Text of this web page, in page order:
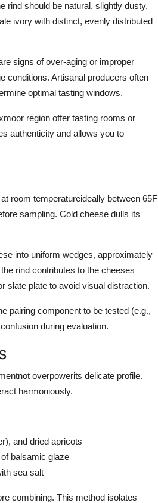
rind should be natural, slightly dusty,
ivory with distinct, evenly distributed
signs of over-aging or improper
conditions. Artisanal producers often
optimal tasting windows.
region offer tasting rooms or
authenticity and allows you to
room temperatureideally between 65F
sampling. Cold cheese dulls its
into uniform wedges, approximately
rind contributes to the cheeses
slate plate to avoid visual distraction.
pairing component to be tested (e.g.,
during evaluation.
overpowerits delicate profile.
harmoniously.
and dried apricots
balsamic glaze
sea salt
combining. This method isolates